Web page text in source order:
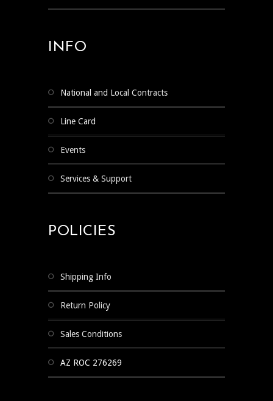
INFO
National and Local Contracts
Line Card
Events
Services & Support
POLICIES
Shipping Info
Return Policy
Sales Conditions
AZ ROC 276269